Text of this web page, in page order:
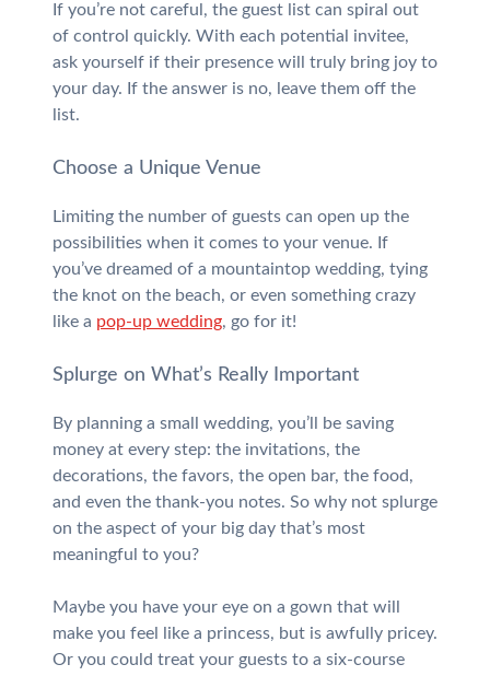
If you’re not careful, the guest list can spiral out
of control quickly. With each potential invitee,
ask yourself if their presence will truly bring joy to
your day. If the answer is no, leave them off the
list.
Choose a Unique Venue
Limiting the number of guests can open up the
possibilities when it comes to your venue. If
you’ve dreamed of a mountaintop wedding, tying
the knot on the beach, or even something crazy
like a pop-up wedding, go for it!
Splurge on What’s Really Important
By planning a small wedding, you’ll be saving
money at every step: the invitations, the
decorations, the favors, the open bar, the food,
and even the thank-you notes. So why not splurge
on the aspect of your big day that’s most
meaningful to you?
Maybe you have your eye on a gown that will
make you feel like a princess, but is awfully pricey.
Or you could treat your guests to a six-course